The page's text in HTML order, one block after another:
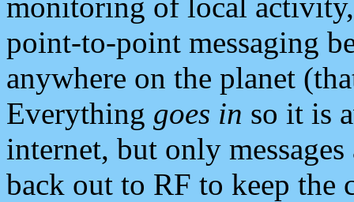
point-to-point messaging
anywhere on the planet
Everything goes in so it is
internet, but only
back out to RF to keep the